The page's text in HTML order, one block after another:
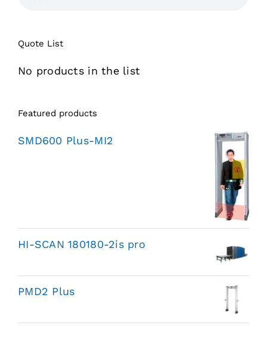
Quote List
No products in the list
Featured products
SMD600 Plus-MI2
HI-SCAN 180180-2is pro
PMD2 Plus